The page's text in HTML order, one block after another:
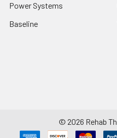
Power Systems
Baseline
© 2026 Rehab